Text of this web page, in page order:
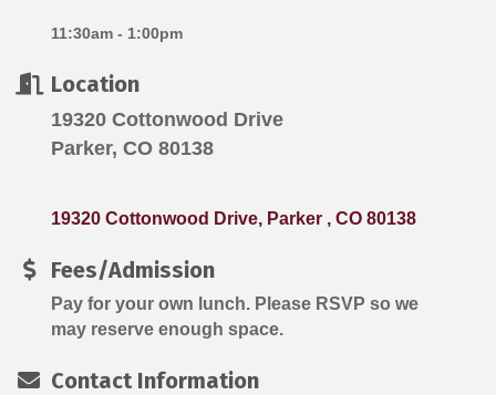
11:30am - 1:00pm
Location
19320 Cottonwood Drive
Parker, CO 80138
19320 Cottonwood Drive Parker CO 80138
Fees/Admission
Pay for your own lunch. Please RSVP so we
may reserve enough space.
Contact Information